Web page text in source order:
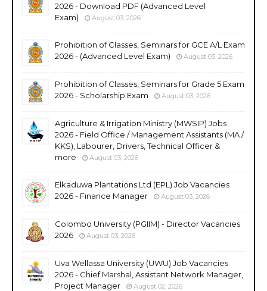
2026 - Download PDF (Advanced Level
Exam)
August 03, 2026
Prohibition of Classes, Seminars for GCE A/L Exam
2026 - (Advanced Level Exam)
August 03, 2026
Prohibition of Classes, Seminars for Grade 5 Exam
2026 - Scholarship Exam
August 03, 2026
Agriculture & Irrigation Ministry (MWSIP) Jobs
2026 - Field Office / Management Assistants (MA /
KKS), Labourer, Drivers, Technical Officer &
more
August 03, 2026
Elkaduwa Plantations Ltd (EPL) Job Vacancies
2026 - Finance Manager
August 03, 2026
Colombo University (PGIIM) - Director Vacancies
2026
August 03, 2026
Uva Wellassa University (UWU) Job Vacancies
2026 - Chief Marshal, Assistant Network Manager,
Project Manager
August 02, 2026